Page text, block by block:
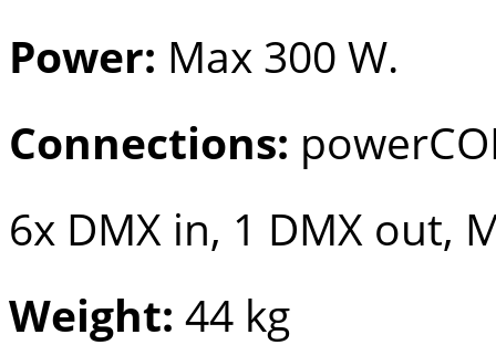
Power: Max 300 W.
Connections:
6x DMX in, 1 DMX out,
Weight: 44 kg